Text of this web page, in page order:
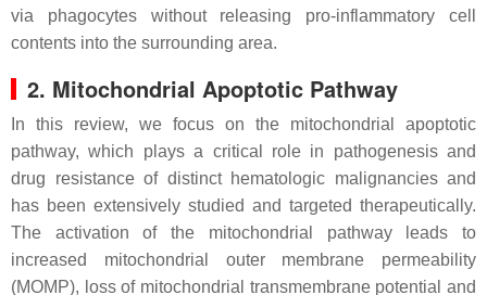
via phagocytes without releasing pro-inflammatory cell
contents into the surrounding area.
2. Mitochondrial Apoptotic Pathway
In this review, we focus on the mitochondrial apoptotic
pathway, which plays a critical role in pathogenesis and
drug resistance of distinct hematologic malignancies and
has been extensively studied and targeted therapeutically.
The activation of the mitochondrial pathway leads to
increased mitochondrial outer membrane permeability
(MOMP), loss of mitochondrial transmembrane potential and